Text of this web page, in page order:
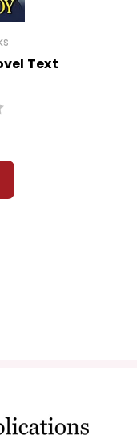
Text